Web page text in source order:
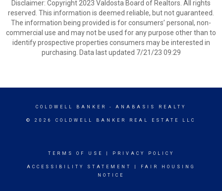
Disclaimer: Copyright 2023 Valdosta Board of Realtors. All rights
reserved. This information is deemed reliable, but not guaranteed.
The information being provided is for consumers’ personal, non-
commercial use and may not be used for any purpose other than to
identify prospective properties consumers may be interested in
purchasing. Data last updated 7/21/23 09:29
COLDWELL BANKER - ANABASIS REALTY
© 2026 COLDWELL BANKER REAL ESTATE LLC
TERMS OF USE PRIVACY POLICY
ACCESSIBILITY STATEMENT
FAIR HOUSING
NOTICE